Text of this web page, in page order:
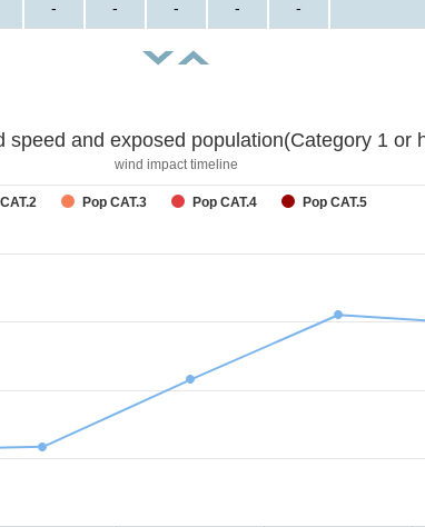
- - - - -
speed and exposed population(Category 1 or
wind impact timeline
Pop CAT.3 Pop CAT.4 Pop CAT.5